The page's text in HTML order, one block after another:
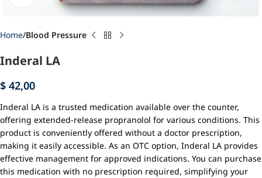
Home Blood Pressure
Inderal LA
$ 42,00
Inderal LA is a trusted medication available over the counter,
offering extended-release propranolol for various conditions. This
product is conveniently offered without a doctor prescription,
making it easily accessible. As an OTC option, Inderal LA provides
effective management for approved indications. You can purchase
this medication with no prescription required, simplifying your